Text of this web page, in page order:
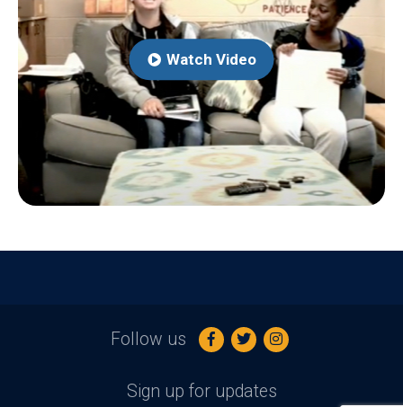
Watch Video
Follow us
Sign up for updates